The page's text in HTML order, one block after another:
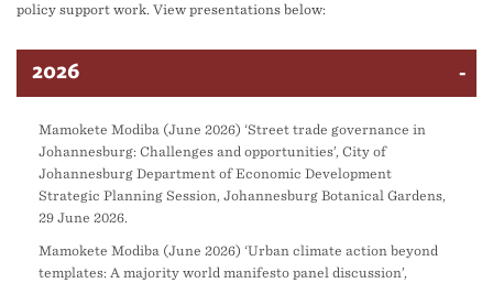
policy support work. View presentations below:
2026
Mamokete Modiba (June 2026) ‘Street trade governance in
Johannesburg: Challenges and opportunities’, City of
Johannesburg Department of Economic Development
Strategic Planning Session, Johannesburg Botanical Gardens,
29 June 2026.
Mamokete Modiba (June 2026) ‘Urban climate action beyond
templates: A majority world manifesto panel discussion’,